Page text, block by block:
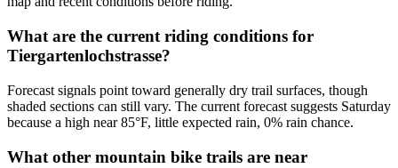
What are the current riding conditions for
Tiergartenlochstrasse?
Forecast signals point toward generally dry trail surfaces, though
shaded sections can still vary. The current forecast suggests Saturday
because a high near 85°F, little expected rain, 0% rain chance.
What other mountain bike trails are near